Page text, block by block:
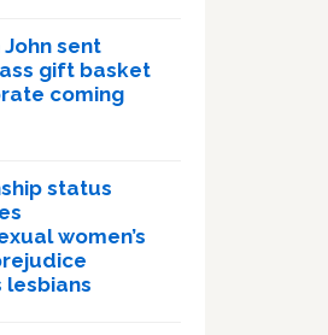
John sent
gift basket
coming
status
women’s